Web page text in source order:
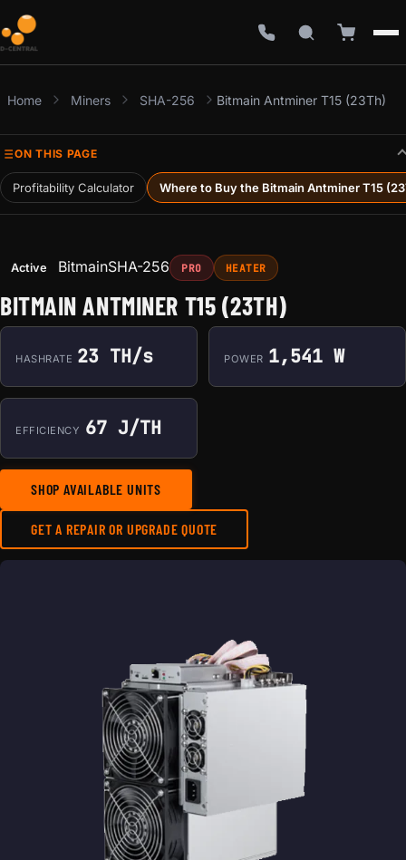
Home Miners SHA-256 Bitmain Antminer T15 (23Th)
ON THIS PAGE
Profitability Calculator Where to Buy the Bitmain Antminer T15
Active BitmainSHA-256 PRO HEATER
BITMAIN ANTMINER T15 (23TH)
HASHRATE 23 TH/s POWER 1,541 W
EFFICIENCY 67 J/TH
SHOP AVAILABLE UNITS
GET A REPAIR OR UPGRADE QUOTE